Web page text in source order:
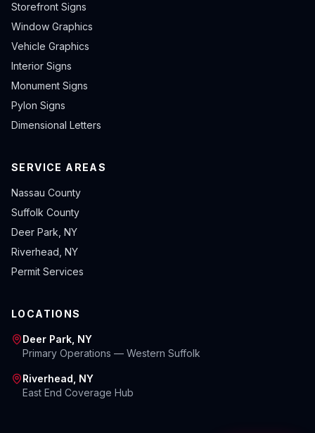
Storefront Signs
Window Graphics
Vehicle Graphics
Interior Signs
Monument Signs
Pylon Signs
Dimensional Letters
SERVICE AREAS
Nassau County
Suffolk County
Deer Park, NY
Riverhead, NY
Permit Services
LOCATIONS
Deer Park, NY
Primary Operations — Western Suffolk
Riverhead, NY
East End Coverage Hub